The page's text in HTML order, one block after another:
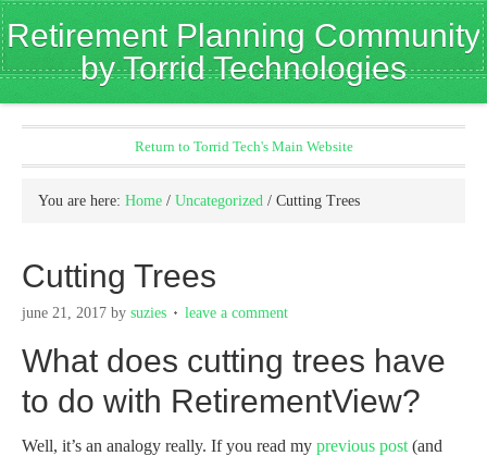
Retirement Planning Community
by Torrid Technologies
Return to Torrid Tech's Main Website
You are here: Home / Uncategorized / Cutting Trees
Cutting Trees
june 21, 2017 by suzies leave a comment
What does cutting trees have
to do with RetirementView?
Well, it’s an analogy really. If you read my previous post (and